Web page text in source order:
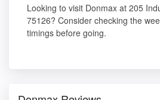
Looking to visit Donmax at 205
75126? Consider checking the
timings before going.